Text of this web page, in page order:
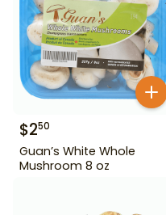
$250
Guan’s White Whole
Mushroom 8 oz